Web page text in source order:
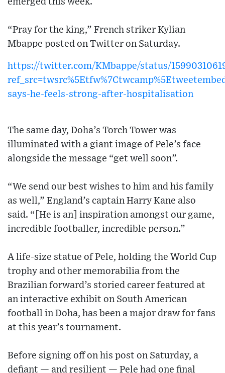
“Pray for the king,” French striker Kylian
Mbappe posted on Twitter on Saturday.
https://twitter.com/KMbappe/status/
says-he-feels-strong-after-hospitalisation
The same day, Doha’s Torch Tower was
illuminated with a giant image of Pele’s face
alongside the message “get well soon”.
“We send our best wishes to him and his family
as well,” England’s captain Harry Kane also
said. “[He is an] inspiration amongst our game,
incredible footballer, incredible person.”
A life-size statue of Pele, holding the World Cup
trophy and other memorabilia from the
Brazilian forward’s storied career featured at
an interactive exhibit on South American
football in Doha, has been a major draw for fans
at this year’s tournament.
Before signing off on his post on Saturday, a
defiant — and resilient — Pele had one final